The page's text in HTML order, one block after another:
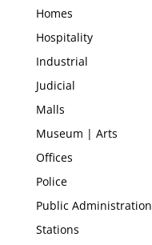
Homes
Hospitality
Industrial
Judicial
Malls
Museum | Arts
Offices
Police
Public Administration
Stations